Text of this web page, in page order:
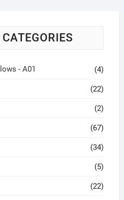
- A01 (4)
(22)
(2)
(67)
(34)
(5)
(22)